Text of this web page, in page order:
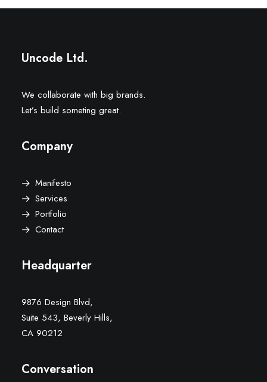
Uncode Ltd.
We collaborate with big brands.
Let’s build someting great.
Company
Manifesto
Services
Portfolio
Contact
Headquarter
9876 Design Blvd,
Suite 543, Beverly Hills,
CA 90212
Conversation